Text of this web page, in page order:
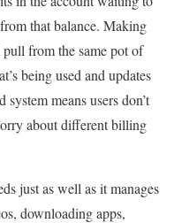
that balance. Making
from the same pot of
being used and updates
means users don’t
about different billing
just as well as it manages
downloading apps,